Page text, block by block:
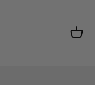
Cart